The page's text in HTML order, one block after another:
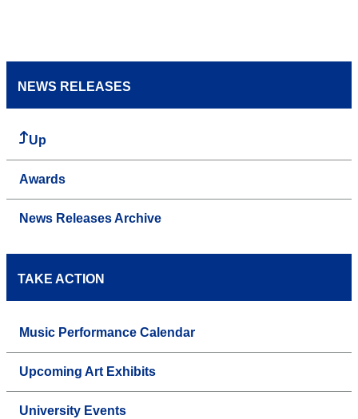
NEWS RELEASES
Up
Awards
News Releases Archive
TAKE ACTION
Music Performance Calendar
Upcoming Art Exhibits
University Events